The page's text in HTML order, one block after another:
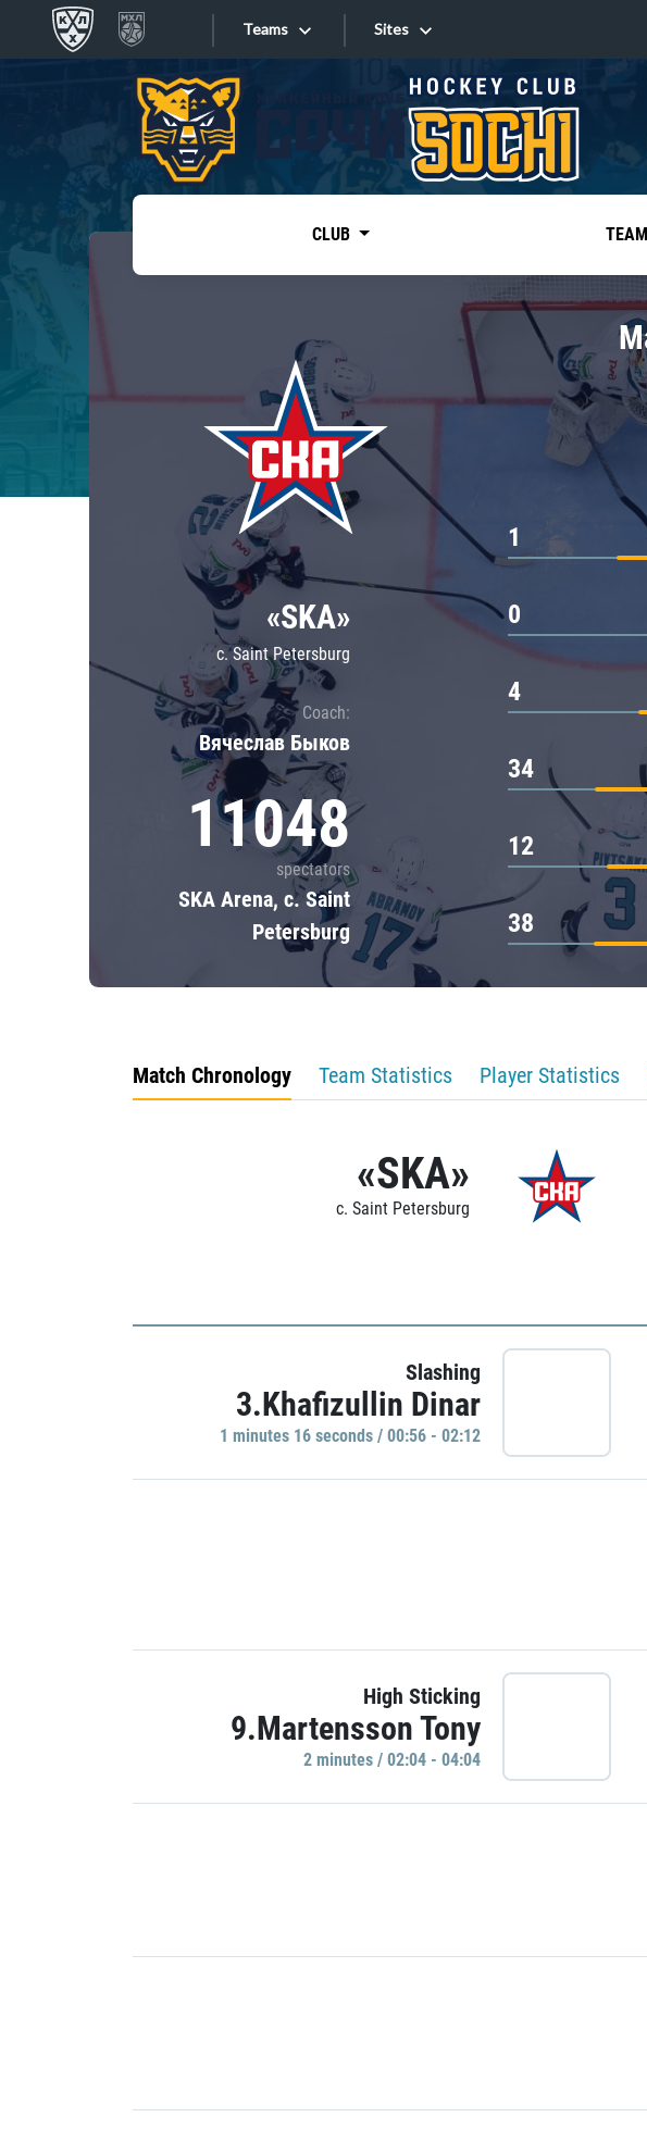
Teams
Tarasov division
Dinamo Mn
Dynamo M
Lokomotiv
Severstal
Shanghai Dragons
CSKA
«East»
Kharlamov division
Avtomobilist
Chernyshev division
Avangard
Admiral
Sites
Sites
CLUB TEAM
«SKA»
c. Saint Petersburg
Coach:
Вячеслав Быков
11048
spectators
SKA Arena, c. Saint
Petersburg
1
0
4
34
12
38
Match Chronology Team Statistics Player Statistics
«SKA»
c. Saint Petersburg
Slashing
3.Khafizullin Dinar
1 minutes 16 seconds / 00:56 - 02:12
High Sticking
9.Martensson Tony
2 minutes / 02:04 - 04:04